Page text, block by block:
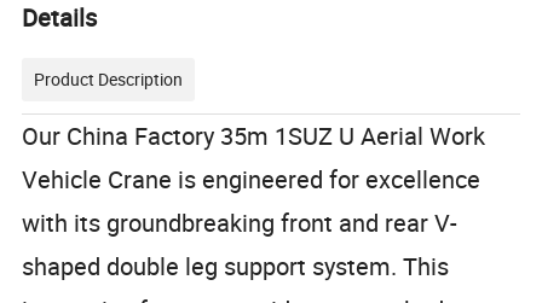
Details
Product Description
Our China Factory 35m 1SUZ U Aerial Work
Vehicle Crane is engineered for excellence
with its groundbreaking front and rear V-
shaped double leg support system. This